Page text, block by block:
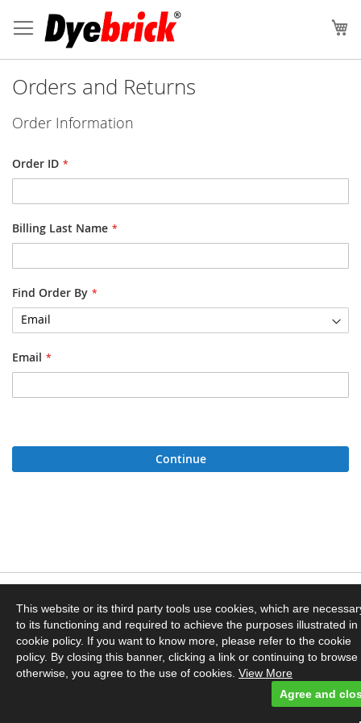
to
Content
Orders and Returns
Order Information
Order ID
Billing Last Name
Find Order By
Email
Continue
Privacy and Cookie Policy
Orders and Returns
Contact Us
This website or its third party tools use cookies, which are
to its functioning and required to achieve the purposes illustrated in
cookie policy. If you want to know more, please refer to the cookie
policy. By closing this banner, clicking a link or continuing to browse
otherwise, you agree to the use of cookies. View More
Agree and